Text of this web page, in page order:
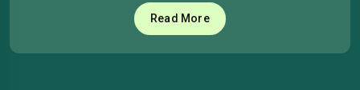
Read More